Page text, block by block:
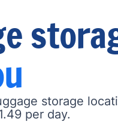
storage
per day.